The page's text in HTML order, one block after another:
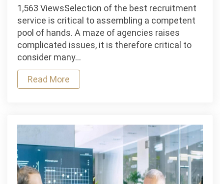
How
To
Choose
The
Needs
1,563 ViewsSelection of the best recruitment
service is critical to assembling a competent
pool of hands. A maze of agencies raises
complicated issues, it is therefore critical to
consider many…
Read More